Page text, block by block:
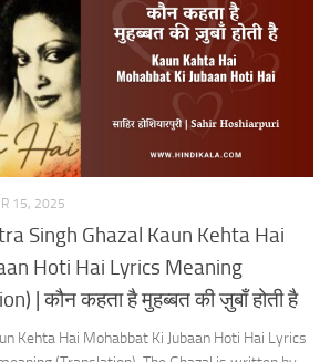
15, 2025
Singh Ghazal Kaun Kehta Hai
Hoti Hai Lyrics Meaning
| कौन कहता है मुहब्बत की ज़ुबाँ होती है
Kehta Hai Mohabbat Ki Jubaan Hoti Hai Lyrics